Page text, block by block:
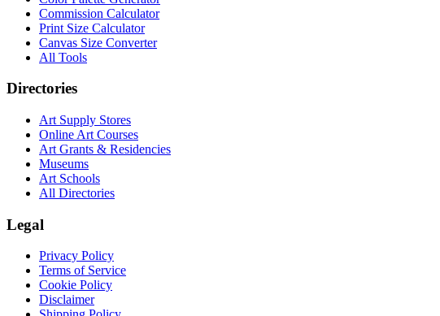
Commission Calculator
Print Size Calculator
Canvas Size Converter
All Tools
Directories
Art Supply Stores
Online Art Courses
Art Grants & Residencies
Museums
Art Schools
All Directories
Legal
Privacy Policy
Terms of Service
Cookie Policy
Disclaimer